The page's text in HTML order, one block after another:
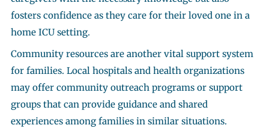
fosters confidence as they care for their loved one in a
home ICU setting.
Community resources are another vital support system
for families. Local hospitals and health organizations
may offer community outreach programs or support
groups that can provide guidance and shared
experiences among families in similar situations.